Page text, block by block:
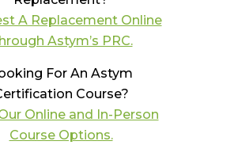
A Replacement Online
Astym’s PRC.
For An Astym
Course?
Online and In-Person
Course Options.